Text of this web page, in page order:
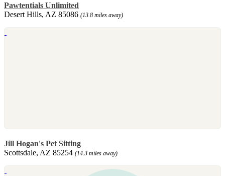
Pawtentials Unlimited
Desert Hills, AZ 85086 (13.8 miles away)
Jill Hogan's Pet Sitting
Scottsdale, AZ 85254 (14.3 miles away)